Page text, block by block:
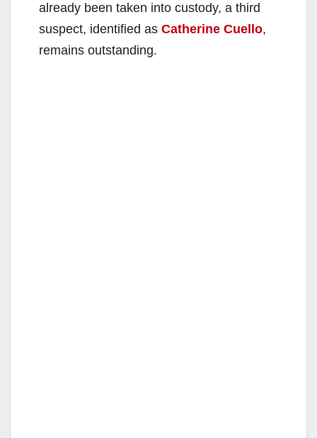
already been taken into custody, a third
suspect, identified as Catherine Cuello,
remains outstanding.